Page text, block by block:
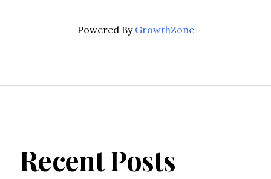
Powered By GrowthZone
Recent Posts